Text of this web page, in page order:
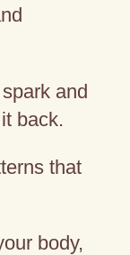
and
back.
that
body,